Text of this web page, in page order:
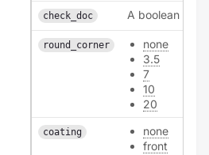
check_doc A boolean
round_corner
none
3.5
7
10
20
coating
none
front